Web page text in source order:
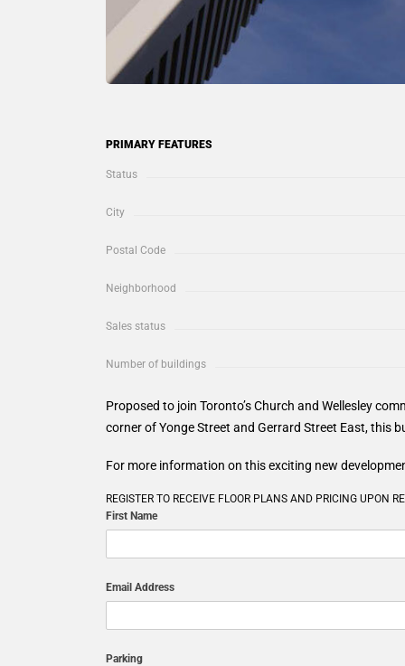
PRIMARY FEATURES
Status
City
Postal Code
Neighborhood
Sales status
Number of buildings
Proposed to join Toronto’s Church and Wellesley
corner of Yonge Street and Gerrard Street East, this
For more information on this exciting new
REGISTER TO RECEIVE FLOOR PLANS AND PRICING UPON
First Name
Email Address
Parking